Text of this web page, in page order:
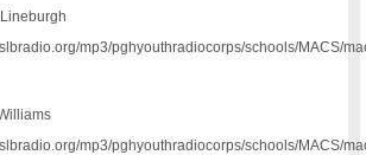
mp3/pghyouthradiocorps/schools/MACS/
mp3/pghyouthradiocorps/schools/MACS/